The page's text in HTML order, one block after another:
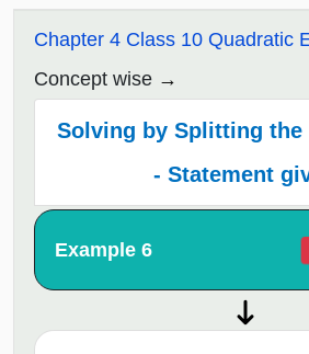
Chapter 4 Class 10 Quadratic
Concept wise
Solving by Splitting the
- Statement
Example 6